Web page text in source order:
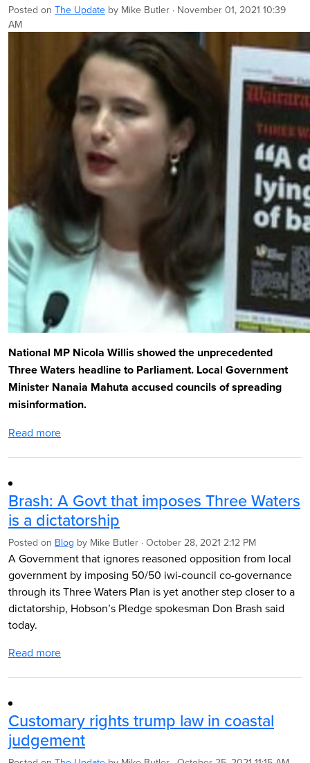
Posted on The Update by Mike Butler · November 01, 2021 10:39
AM
National MP Nicola Willis showed the unprecedented
Three Waters headline to Parliament. Local Government
Minister Nanaia Mahuta accused councils of spreading
misinformation.
Read more
Brash: A Govt that imposes Three Waters
is a dictatorship
Posted on Blog by Mike Butler · October 28, 2021 2:12 PM
A Government that ignores reasoned opposition from local
government by imposing 50/50 iwi-council co-governance
through its Three Waters Plan is yet another step closer to a
dictatorship, Hobson’s Pledge spokesman Don Brash said
today.
Read more
Customary rights trump law in coastal
judgement